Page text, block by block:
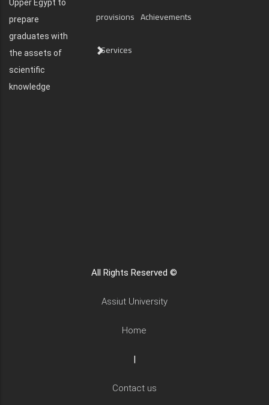
Upper Egypt to
prepare
graduates with
the assets of
scientific
knowledge
provisions Achievements
Services
All Rights Reserved ©
Assiut University
Home
|
Contact us